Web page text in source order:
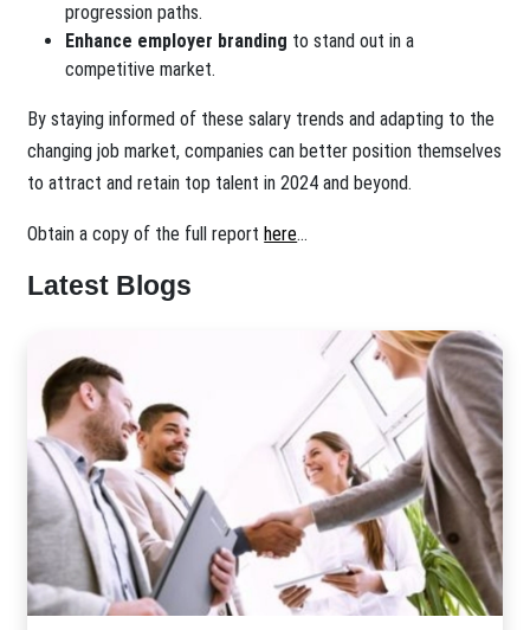
progression paths.
Enhance employer branding to stand out in a
competitive market.
By staying informed of these salary trends and adapting to the
changing job market, companies can better position themselves
to attract and retain top talent in 2024 and beyond.
Obtain a copy of the full report here...
Latest Blogs